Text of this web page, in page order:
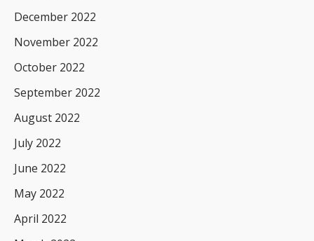
December 2022
November 2022
October 2022
September 2022
August 2022
July 2022
June 2022
May 2022
April 2022